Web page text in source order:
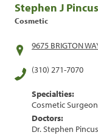
Stephen J
Cosmetic
9675 BRIGTON
(310) 271-7070
Specialties:
Cosmetic Surgeon
Doctors:
Dr. Stephen